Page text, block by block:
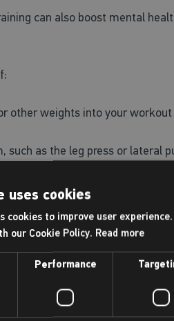
can also boost mental
other weights into your
such as the leg press or lateral
planks, push ups, lunges,
intervention measure in
uses cookies
cookies to improve user
our Cookie Policy. Read more
Performance